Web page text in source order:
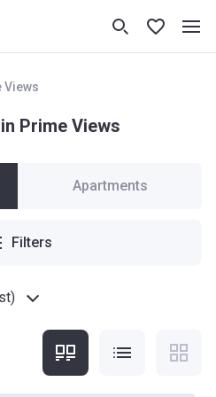
Views
Prime Views
Apartments
Filters